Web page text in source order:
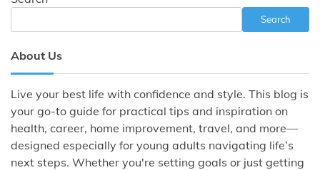
Search
About Us
Live your best life with confidence and style. This blog is
your go-to guide for practical tips and inspiration on
health, career, home improvement, travel, and more—
designed especially for young adults navigating life’s
next steps. Whether you're setting goals or just getting